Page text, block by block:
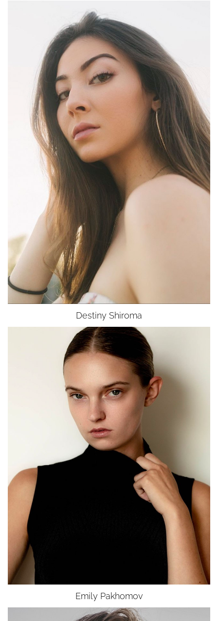
HEIGHT
5'6"
BUST
35"
WAIST
27"
HIP
DRESS
0-2
SHOES
7.5
DARK BROWN
EYES
BROWN
SAG-AFTRA CORE
Destiny Shiroma
HEIGHT
BUST
34.5"
DRESS
0-2
8.5
BROWN
GREEN
Emily Pakhomov